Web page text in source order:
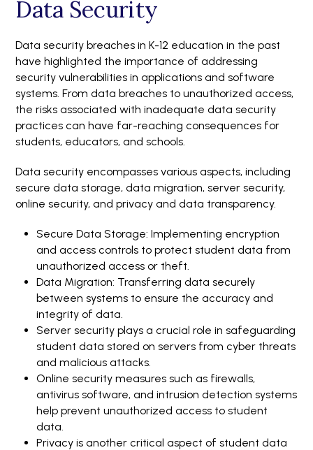
Data Security
Data security breaches in K-12 education in the past
have highlighted the importance of addressing
security vulnerabilities in applications and software
systems. From data breaches to unauthorized access,
the risks associated with inadequate data security
practices can have far-reaching consequences for
students, educators, and schools.
Data security encompasses various aspects, including
secure data storage, data migration, server security,
online security, and privacy and data transparency.
Secure Data Storage: Implementing encryption
and access controls to protect student data from
unauthorized access or theft.
Data Migration: Transferring data securely
between systems to ensure the accuracy and
integrity of data.
Server security plays a crucial role in safeguarding
student data stored on servers from cyber threats
and malicious attacks.
Online security measures such as firewalls,
antivirus software, and intrusion detection systems
help prevent unauthorized access to student
data.
Privacy is another critical aspect of student data